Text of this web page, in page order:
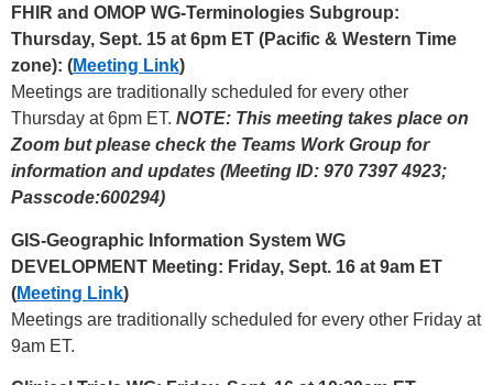
FHIR and OMOP WG-Terminologies Subgroup:
Thursday, Sept. 15 at 6pm ET (Pacific & Western Time
zone): (Meeting Link)
Meetings are traditionally scheduled for every other
Thursday at 6pm ET. NOTE: This meeting takes place on
Zoom but please check the Teams Work Group for
information and updates (Meeting ID: 970 7397 4923;
Passcode:600294)
GIS-Geographic Information System WG
DEVELOPMENT Meeting: Friday, Sept. 16 at 9am ET
(Meeting Link)
Meetings are traditionally scheduled for every other Friday at
9am ET.